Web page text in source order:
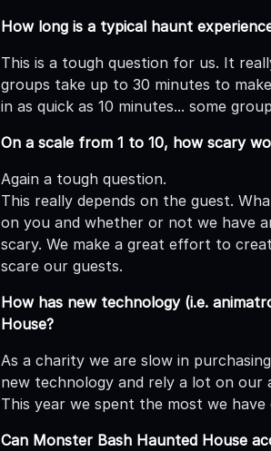
How long is a typical haunt
This is a tough question for us. It
groups take up to 30 minutes to
in as quick as 10 minutes... some
On a scale from 1 to 10, how scary
Again a tough question.
This really depends on the guest.
on you and whether or not we have
scary. We make a great effort to
scare our guests.
How has new technology (i.e.
House?
As a charity we are slow in
new technology and rely a lot on our
This year we spent the most we
Can Monster Bash Haunted House